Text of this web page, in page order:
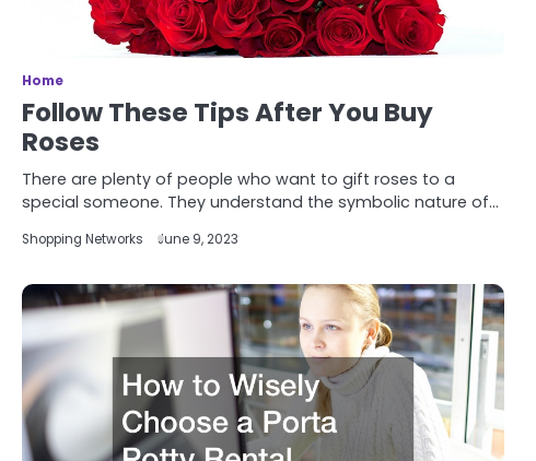
Home
Follow These Tips After You Buy
Roses
There are plenty of people who want to gift roses to a
special someone. They understand the symbolic nature of…
Shopping Networks June 9, 2023